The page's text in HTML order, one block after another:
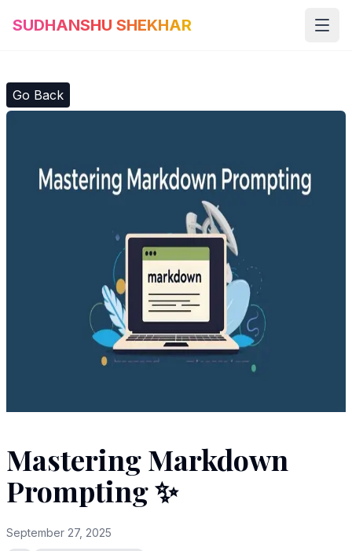
SUDHANSHU SHEKHAR
Go Back
Mastering Markdown
Prompting ✨
September 27, 2025